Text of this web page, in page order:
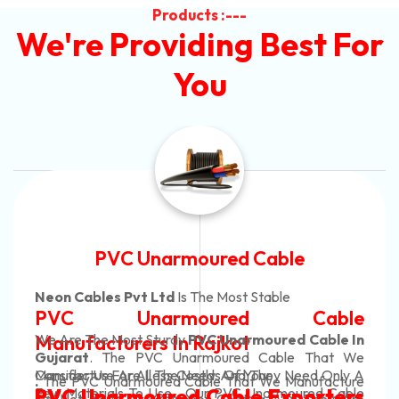
Products :---
We're Providing Best For
You
Automotive Battery Cable
Neon Cables Pvt LtdIs The Most Adaptable
Automotive Battery Cable
Manufacturers
In Rajkot. Our Automotive Battery Cable Are
Custom Battery Cables
Manufacturers In India